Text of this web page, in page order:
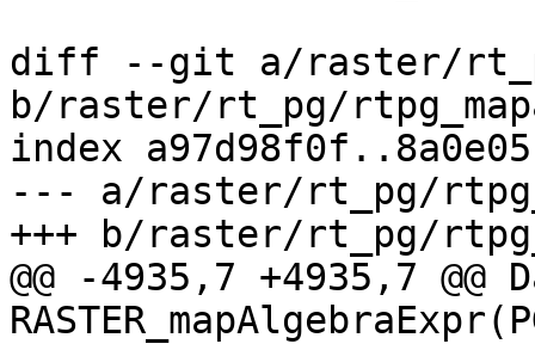
diff --git a/raster/
b/raster/rt_pg/
index
--- a/raster/rt_pg/
+++ b/raster/rt_pg/
@@ -4935,7 +4935,7 @@